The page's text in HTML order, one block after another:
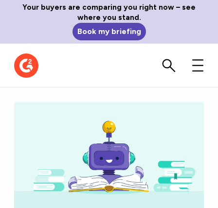
Your buyers are comparing you right now – see
where you stand.
Book my briefing